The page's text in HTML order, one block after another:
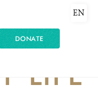
DONATE
EN
LIFE